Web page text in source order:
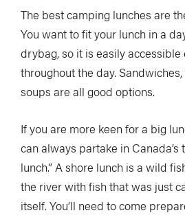
The best camping lunches are
You want to fit your lunch in a
drybag, so it is easily
throughout the day.
soups are all good options.
If you are more keen for a big
can always partake in Canada’s
lunch.” A shore lunch is a wild
the river with fish that was just
itself. You’ll need to come